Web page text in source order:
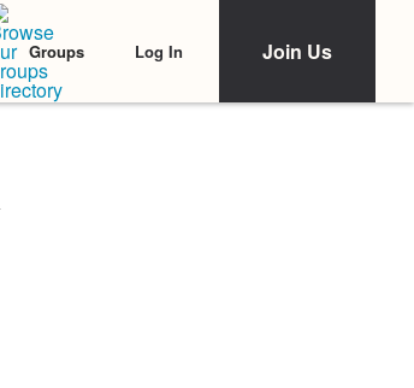
Groups Log In Join Us